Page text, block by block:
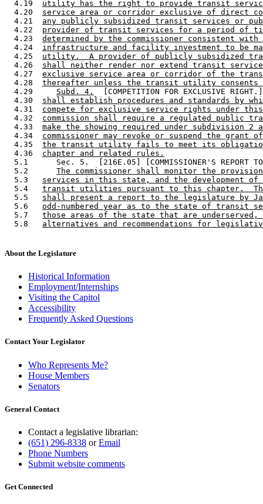
  4.19
utility has the right to provide transit
  4.20
service area or corridor exclusive of direct
  4.21
any publicly subsidized transit services or
  4.22
provider of transit services for a period of
  4.23
determined by the commissioner consistent with
  4.24
infrastructure and facility investment to be
  4.25
utility.  A provider of publicly subsidized
  4.26
shall neither render nor extend transit
  4.27
exclusive service area or corridor of the
  4.28
thereafter unless the transit utility
  4.29
Subd. 4.
[COMPETITION FOR EXCLUSIVE
  4.30
shall establish procedures and standards by
  4.31
compete for exclusive service rights under
  4.32
commission shall require a regulated public
  4.33
make the showing required under subdivision 2
  4.34
commissioner may revoke or suspend the
  4.35
the transit utility fails to meet its
  4.36
chapter and related rules.
5.1      Sec. 5.  [216E.05] [COMMISSIONER'S REPORT
  5.2
The commissioner shall monitor the
  5.3
services in this state, and the development of
  5.4
transit utilities pursuant to this chapter.  The
  5.5
shall present a report to the legislature by
  5.6
odd-numbered year as to the state of transit
  5.7
those areas of the state that are underserved,
  5.8
alternatives and recommendations for
About the Legislature
Historical Information
Employment/Internships
Visiting the Capitol
Accessibility
Frequently Asked Questions
Contact Your Legislator
Who Represents Me?
House Members
Senators
General Contact
Contact a legislative librarian:
(651) 296-8338 orEmail
Phone Numbers
Submit website comments
Get Connected